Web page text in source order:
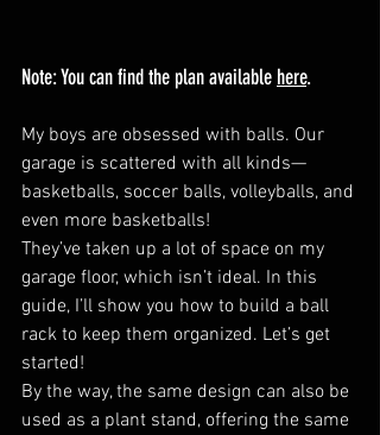
Note: You can find the plan available here.
My boys are obsessed with balls. Our
garage is scattered with all kinds—
basketballs, soccer balls, volleyballs, and
even more basketballs!
They’ve taken up a lot of space on my
garage floor, which isn’t ideal. In this
guide, I’ll show you how to build a ball
rack to keep them organized. Let’s get
started!
By the way, the same design can also be
used as a plant stand, offering the same